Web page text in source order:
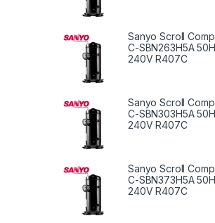
Sanyo Scroll
C-SBN263H5A
240V R407C
Sanyo Scroll
C-SBN303H5A
240V R407C
Sanyo Scroll
C-SBN373H5A
240V R407C